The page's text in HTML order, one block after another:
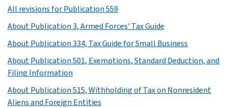
All revisions for Publication 559
About Publication 3, Armed Forces' Tax Guide
About Publication 334, Tax Guide for Small Business
About Publication 501, Exemptions, Standard Deduction, and
Filing Information
About Publication 515, Withholding of Tax on Nonresident
Aliens and Foreign Entities